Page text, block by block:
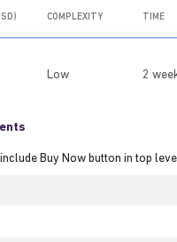
COMPLEXITY TIME
Low 2
Buy Now button in top